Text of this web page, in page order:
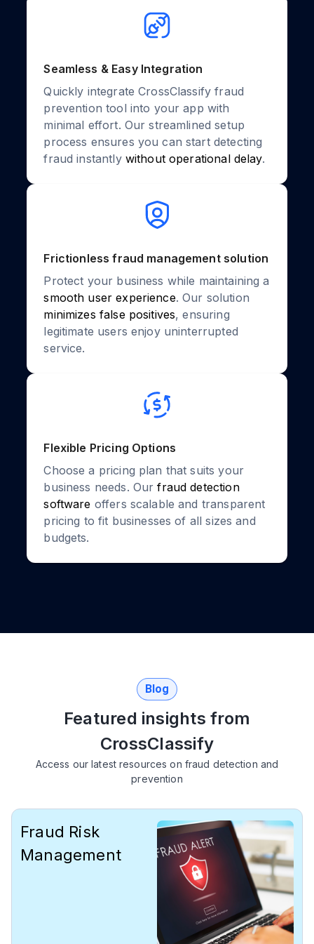
Seamless & Easy Integration
Quickly integrate CrossClassify fraud
prevention tool into your app with
minimal effort. Our streamlined setup
process ensures you can start detecting
fraud instantly without operational delay.
Frictionless fraud management solution
Protect your business while maintaining a
smooth user experience. Our solution
minimizes false positives, ensuring
legitimate users enjoy uninterrupted
service.
Flexible Pricing Options
Choose a pricing plan that suits your
business needs. Our fraud detection
software offers scalable and transparent
pricing to fit businesses of all sizes and
budgets.
Blog
Featured insights from
СrossClassify
Access our latest resources on fraud detection and
prevention
Fraud Risk
Management